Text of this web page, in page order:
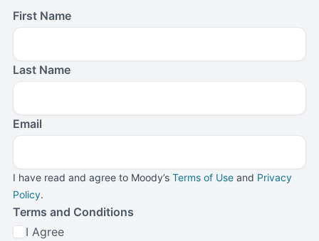
First Name
Last Name
Email
I have read and agree to Moody’s Terms of Use and Privacy
Policy.
Terms and Conditions
I Agree